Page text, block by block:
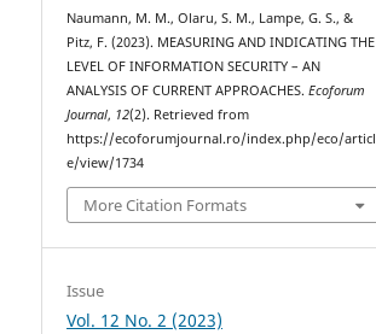
Naumann, M. M., Olaru, S. M., Lampe, G. S., &
Pitz, F. (2023). MEASURING AND INDICATING THE
LEVEL OF INFORMATION SECURITY – AN
ANALYSIS OF CURRENT APPROACHES.Ecoforum
Journal, 12(2). Retrieved from
https://ecoforumjournal.ro/index.php/eco/articl
e/view/1734
More Citation Formats
Issue
Vol. 12 No. 2 (2023)